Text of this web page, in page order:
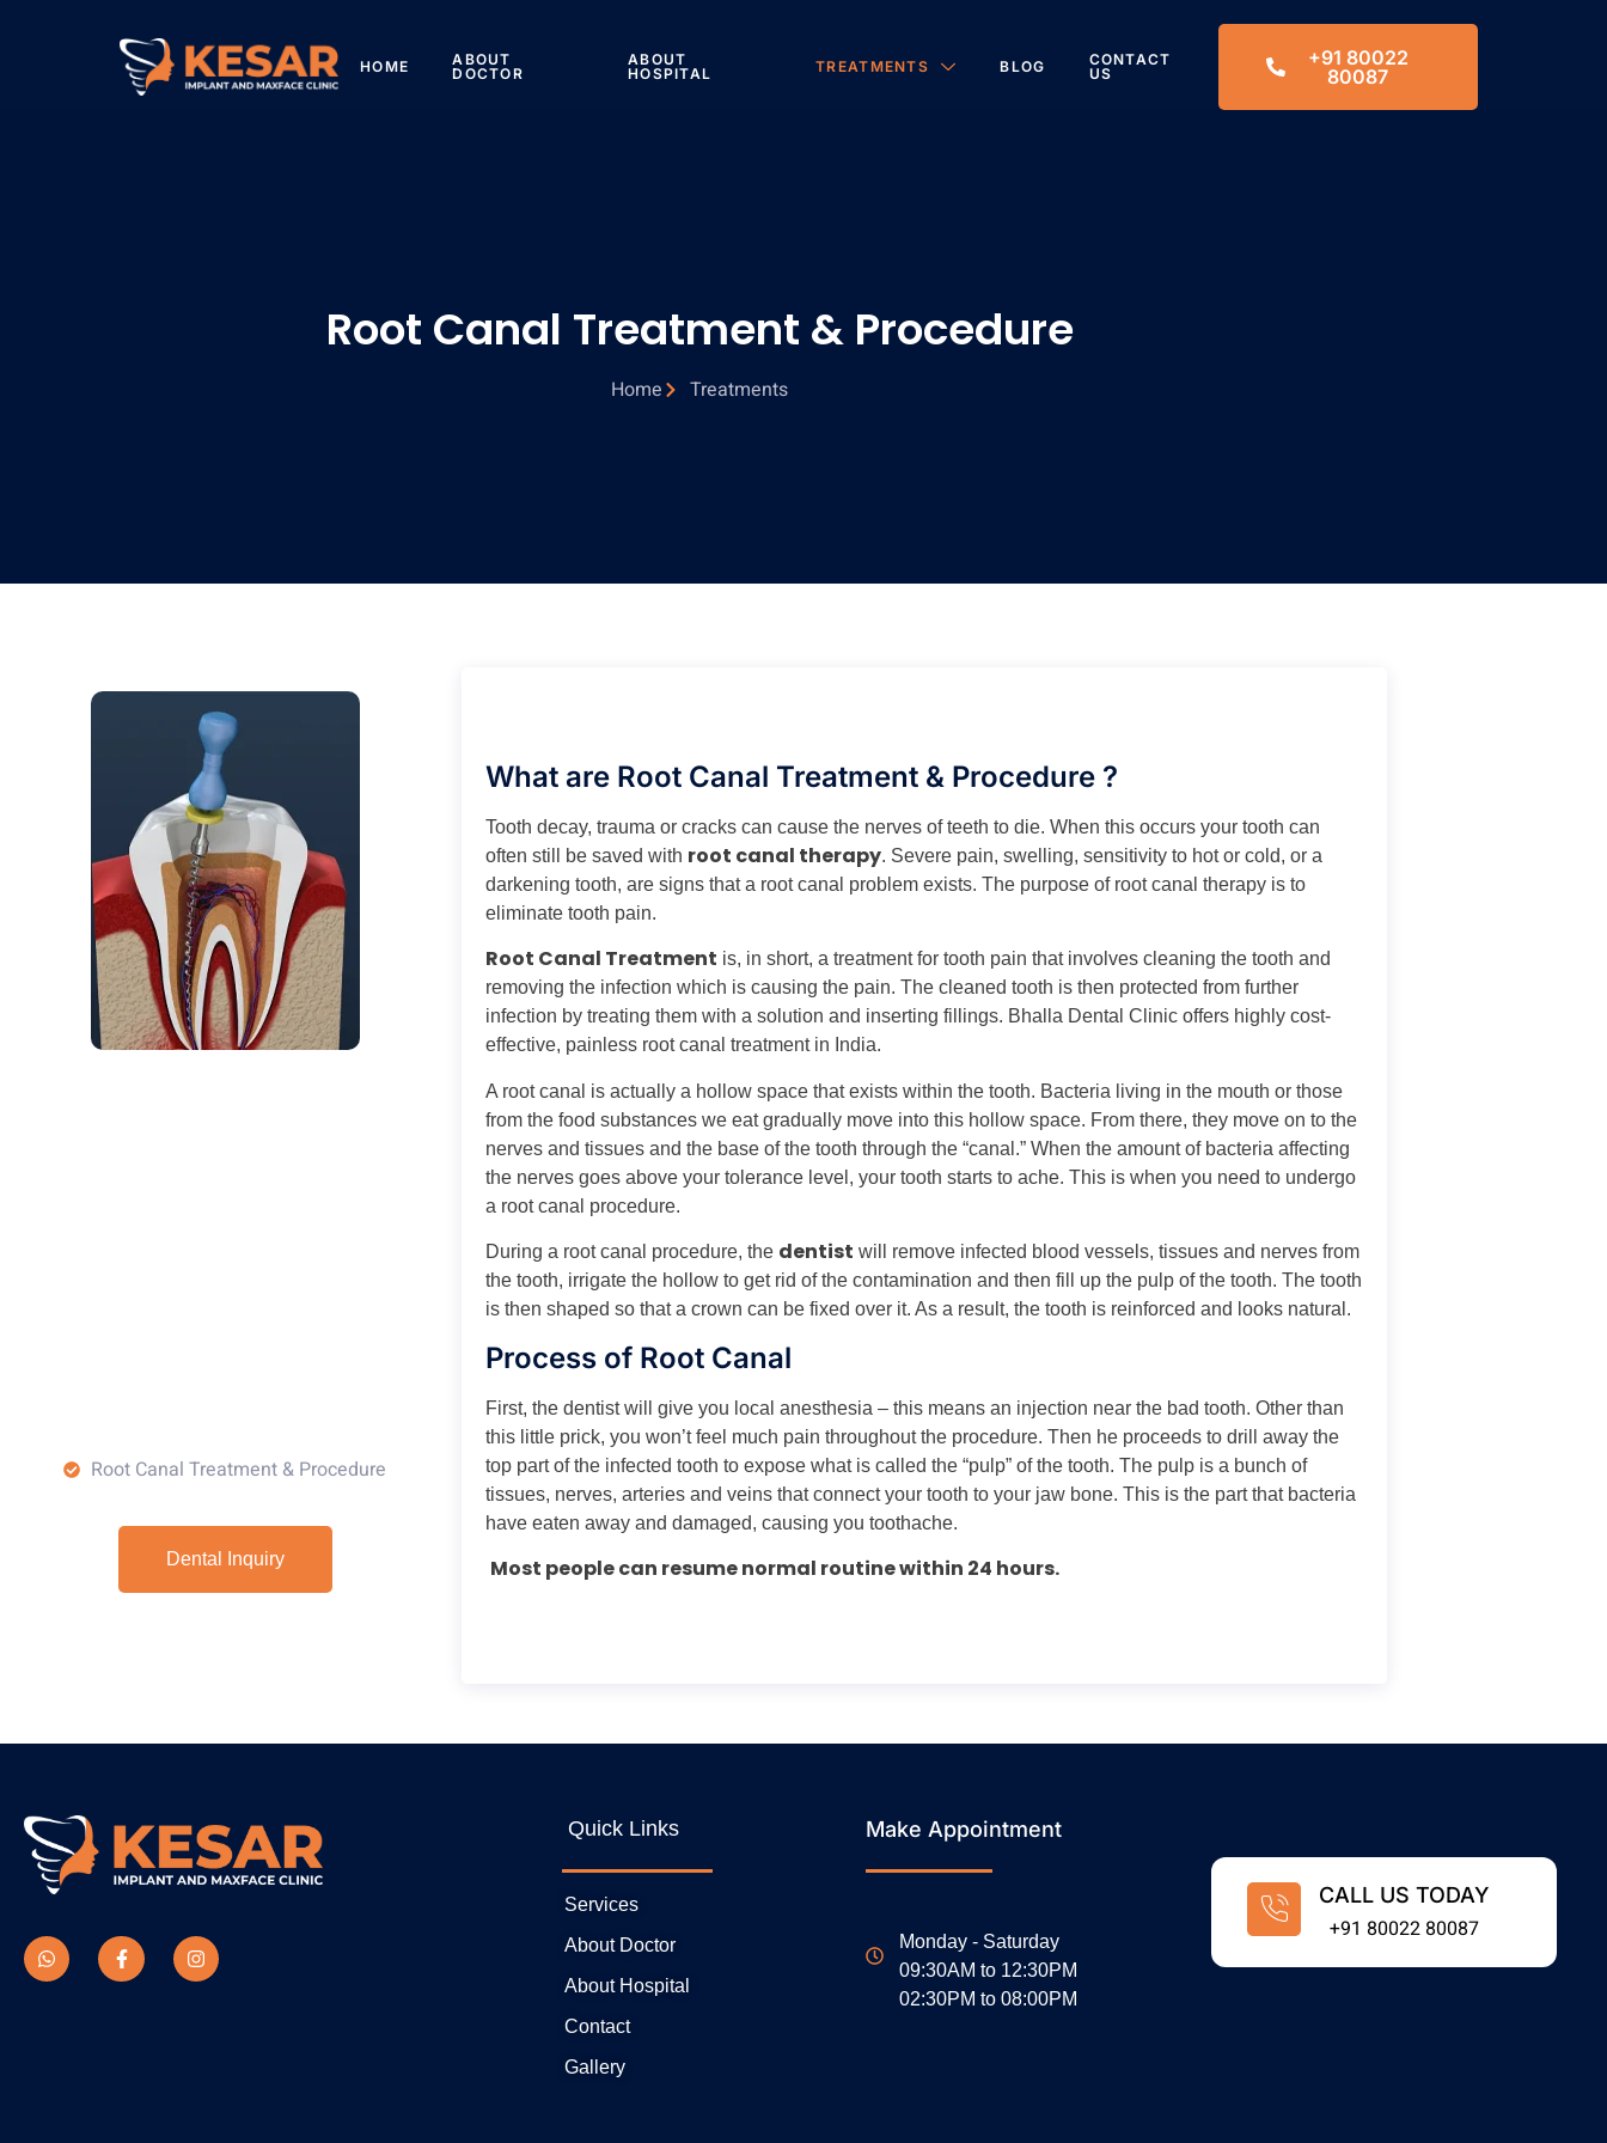
HOME
ABOUT
DOCTOR
ABOUT
HOSPITAL
TREATMENTS BLOG
CONTACT
US
+91 80022
80087
Root Canal Treatment & Procedure
Home Treatments
Root Canal Treatment & Procedure
Dental Inquiry
What are Root Canal Treatment & Procedure ?
Tooth decay, trauma or cracks can cause the nerves of teeth to die. When this occurs your tooth can
often still be saved with root canal therapy. Severe pain, swelling, sensitivity to hot or cold, or a
darkening tooth, are signs that a root canal problem exists. The purpose of root canal therapy is to
eliminate tooth pain.
Root Canal Treatment is, in short, a treatment for tooth pain that involves cleaning the tooth and
removing the infection which is causing the pain. The cleaned tooth is then protected from further
infection by treating them with a solution and inserting fillings. Bhalla Dental Clinic offers highly cost-
effective, painless root canal treatment in India.
A root canal is actually a hollow space that exists within the tooth. Bacteria living in the mouth or those
from the food substances we eat gradually move into this hollow space. From there, they move on to the
nerves and tissues and the base of the tooth through the “canal.” When the amount of bacteria affecting
the nerves goes above your tolerance level, your tooth starts to ache. This is when you need to undergo
a root canal procedure.
During a root canal procedure, the dentist will remove infected blood vessels, tissues and nerves from
the tooth, irrigate the hollow to get rid of the contamination and then fill up the pulp of the tooth. The tooth
is then shaped so that a crown can be fixed over it. As a result, the tooth is reinforced and looks natural.
Process of Root Canal
First, the dentist will give you local anesthesia – this means an injection near the bad tooth. Other than
this little prick, you won’t feel much pain throughout the procedure. Then he proceeds to drill away the
top part of the infected tooth to expose what is called the “pulp” of the tooth. The pulp is a bunch of
tissues, nerves, arteries and veins that connect your tooth to your jaw bone. This is the part that bacteria
have eaten away and damaged, causing you toothache.
Most people can resume normal routine within 24 hours.
Quick Links
Services
About Doctor
About Hospital
Contact
Gallery
Make Appointment
Monday - Saturday
09:30AM to 12:30PM
02:30PM to 08:00PM
CALL US TODAY
+91 80022 80087